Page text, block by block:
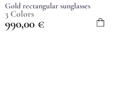
Gold rectangular sunglasses
3 Colors
990,00 €